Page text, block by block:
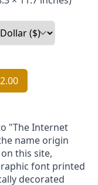
"The Internet
name origin
this site,
font printed
decorated